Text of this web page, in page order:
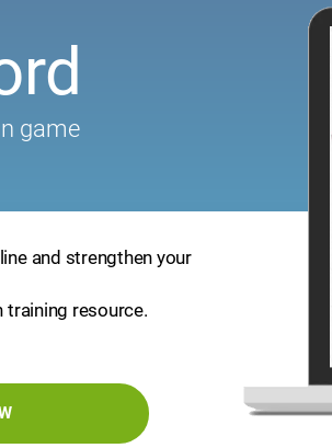
game
and strengthen your
resource.